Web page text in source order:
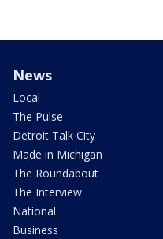
News
Local
The Pulse
Detroit Talk City
Made in Michigan
The Roundabout
The Interview
National
Business